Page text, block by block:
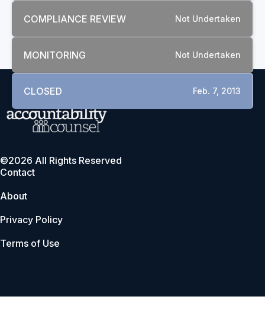
COMPLIANCE REVIEW Not Undertaken
MONITORING Not Undertaken
CLOSED Feb. 7, 2013
©2026 All Rights Reserved
Contact
About
Privacy Policy
Terms of Use